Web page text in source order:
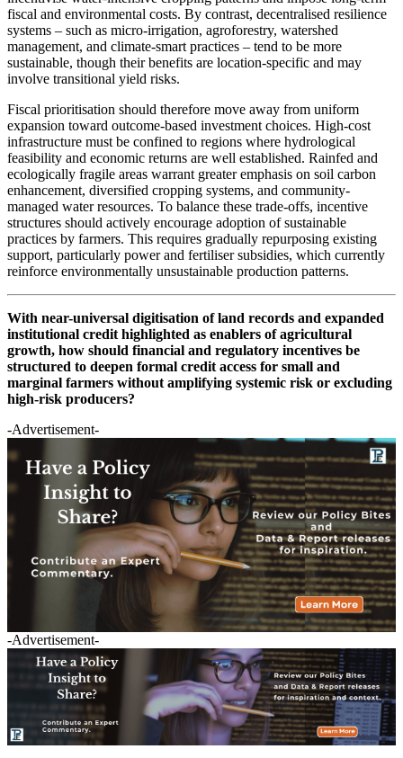
fiscal and environmental costs. By contrast, decentralised resilience
systems – such as micro-irrigation, agroforestry, watershed
management, and climate-smart practices – tend to be more
sustainable, though their benefits are location-specific and may
involve transitional yield risks.
Fiscal prioritisation should therefore move away from uniform
expansion toward outcome-based investment choices. High-cost
infrastructure must be confined to regions where hydrological
feasibility and economic returns are well established. Rainfed and
ecologically fragile areas warrant greater emphasis on soil carbon
enhancement, diversified cropping systems, and community-
managed water resources. To balance these trade-offs, incentive
structures should actively encourage adoption of sustainable
practices by farmers. This requires gradually repurposing existing
support, particularly power and fertiliser subsidies, which currently
reinforce environmentally unsustainable production patterns.
With near-universal digitisation of land records and expanded
institutional credit highlighted as enablers of agricultural
growth, how should financial and regulatory incentives be
structured to deepen formal credit access for small and
marginal farmers without amplifying systemic risk or excluding
high-risk producers?
-Advertisement-
-Advertisement-